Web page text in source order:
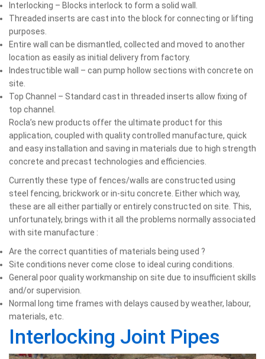
Interlocking – Blocks interlock to form a solid wall.
Threaded inserts are cast into the block for connecting or lifting
purposes.
Entire wall can be dismantled, collected and moved to another
location as easily as initial delivery from factory.
Indestructible wall – can pump hollow sections with concrete on
site.
Top Channel – Standard cast in threaded inserts allow fixing of
top channel.
Rocla’s new products offer the ultimate product for this
application, coupled with quality controlled manufacture, quick
and easy installation and saving in materials due to high strength
concrete and precast technologies and efficiencies.
Currently these type of fences/walls are constructed using
steel fencing, brickwork or in-situ concrete. Either which way,
these are all either partially or entirely constructed on site. This,
unfortunately, brings with it all the problems normally associated
with site manufacture :
Are the correct quantities of materials being used ?
Site conditions never come close to ideal curing conditions.
General poor quality workmanship on site due to insufficient skills
and/or supervision.
Normal long time frames with delays caused by weather, labour,
materials, etc.
Interlocking Joint Pipes